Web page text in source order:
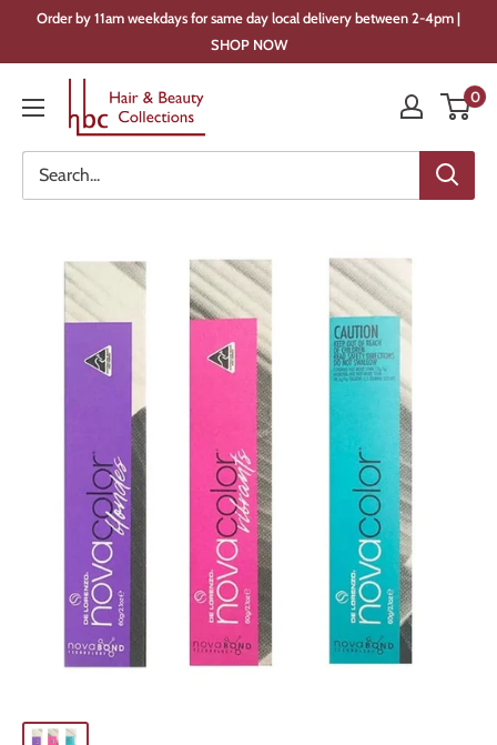
Order by 11am weekdays for same day local delivery between 2-4pm |
SHOP NOW
&
Beauty
Collections
0